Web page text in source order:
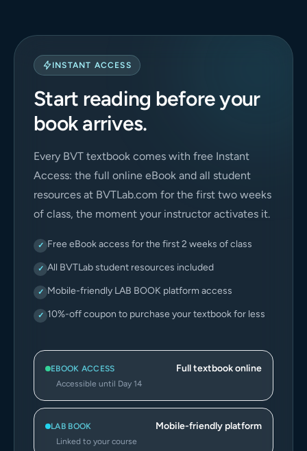
INSTANT ACCESS
Start reading before your
book arrives.
Every BVT textbook comes with free Instant
Access: the full online eBook and all student
resources at BVTLab.com for the first two weeks
of class, the moment your instructor activates it.
✓ Free eBook access for the first 2 weeks of class
✓ All BVTLab student resources included
✓ Mobile-friendly LAB BOOK platform access
✓ 10%-off coupon to purchase your textbook for less
EBOOK ACCESS Full textbook online
Accessible until Day 14
LAB BOOK Mobile-friendly platform
Linked to your course